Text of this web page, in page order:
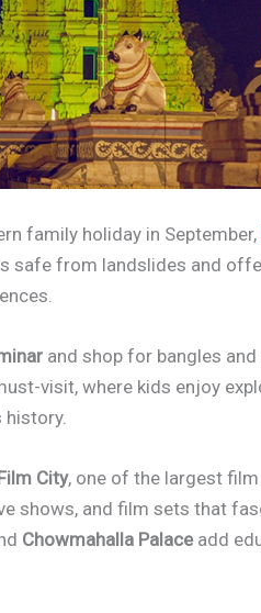
family holiday in September,
safe from landslides and
and shop for bangles and
visit, where kids enjoy
history.
City, one of the largest
shows, and film sets that
Chowmahalla Palaceadd